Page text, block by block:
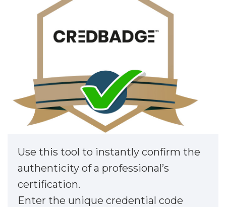
Use this tool to instantly confirm the
authenticity of a professional’s
certification.
Enter the unique credential code